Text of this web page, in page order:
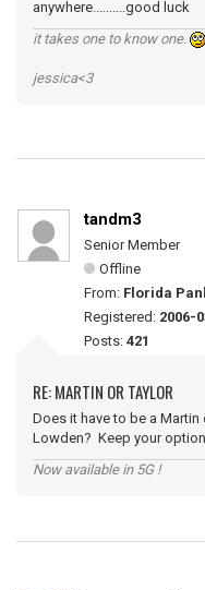
anywhere..........good luck
it takes one to know one.
jessica<3
tandm3
Senior Member
Offline
From: Florida
Registered: 2006-
Posts: 421
RE: MARTIN OR TAYLOR
Does it have to be a Martin
Lowden? Keep your
Now available in 5G !